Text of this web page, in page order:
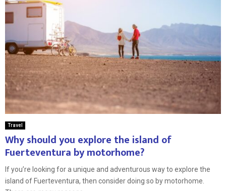
Travel
Why should you explore the island of
Fuerteventura by motorhome?
If you’re looking for a unique and adventurous way to explore the
island of Fuerteventura, then consider doing so by motorhome.